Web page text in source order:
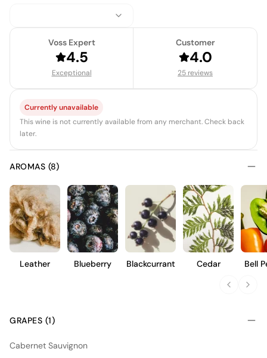
Voss Expert
4.5
Exceptional
Customer
4.0
25 reviews
Currently unavailable
This wine is not currently available from any merchant. Check back
later.
AROMAS (8)
Leather Blueberry Blackcurrant Cedar Bell
GRAPES (1)
Cabernet Sauvignon